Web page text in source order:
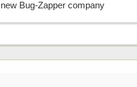
Bug-Zapper company